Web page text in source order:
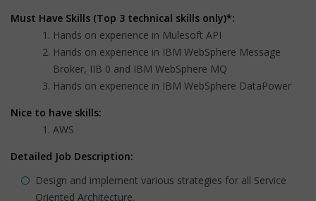
Must Have Skills (Top 3 technical skills only)*:
Hands on experience in Mulesoft API
Hands on experience in IBM WebSphere Message
Broker, IIB 0 and IBM WebSphere MQ
Hands on experience in IBM WebSphere DataPower
Nice to have skills:
AWS
Detailed Job Description:
Design and implement various strategies for all Service
Oriented Architecture.